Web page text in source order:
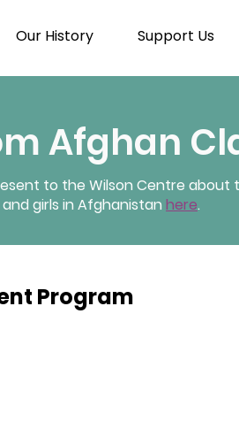
Our History Support Us
Afghan
to the Wilson Centre about
girls in Afghanistan here.
Program